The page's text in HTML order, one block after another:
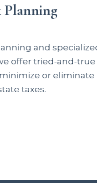
Planning
and
offer tried-and-true
or eliminate
taxes.